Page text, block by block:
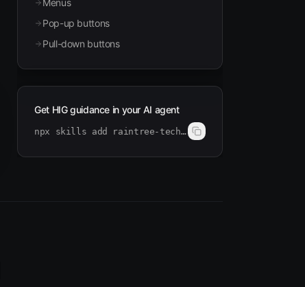
Menus
Pop-up buttons
Pull-down buttons
Get HIG guidance in your AI agent
npx skills add raintree-technology/hig-doctor